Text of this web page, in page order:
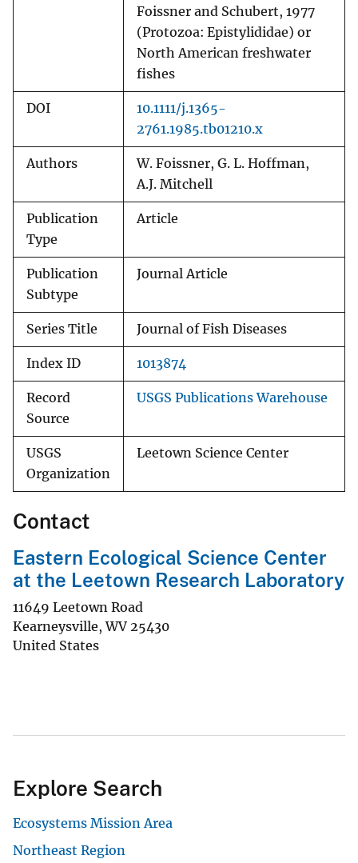
Foissner and Schubert, 1977
(Protozoa: Epistylididae) or
North American freshwater
fishes
DOI
10.1111/j.1365-
2761.1985.tb01210.x
Authors
W. Foissner, G. L. Hoffman,
A.J. Mitchell
Publication
Type
Article
Publication
Subtype
Journal Article
Series Title Journal of Fish Diseases
Index ID 1013874
Record
Source
USGS Publications Warehouse
USGS
Organization
Leetown Science Center
Contact
Eastern Ecological Science Center
at the Leetown Research Laboratory
11649 Leetown Road
Kearneysville,WV 25430
United States
Explore Search
Ecosystems Mission Area
Northeast Region